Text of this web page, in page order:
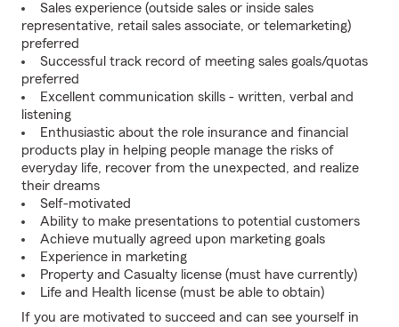
Sales experience (outside sales or inside sales
representative, retail sales associate, or telemarketing)
preferred
Successful track record of meeting sales goals/quotas
preferred
Excellent communication skills - written, verbal and
listening
Enthusiastic about the role insurance and financial
products play in helping people manage the risks of
everyday life, recover from the unexpected, and realize
their dreams
Self-motivated
Ability to make presentations to potential customers
Achieve mutually agreed upon marketing goals
Experience in marketing
Property and Casualty license (must have currently)
Life and Health license (must be able to obtain)
If you are motivated to succeed and can see yourself in